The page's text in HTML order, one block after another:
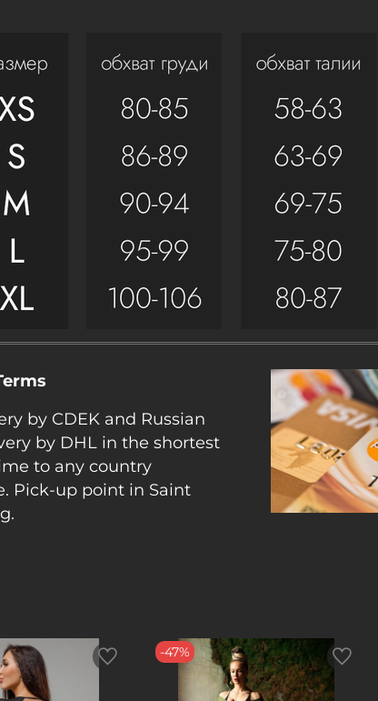
by CDEK and Russian
by DHL in the shortest
to any country
Pick-up point in Saint
-47%